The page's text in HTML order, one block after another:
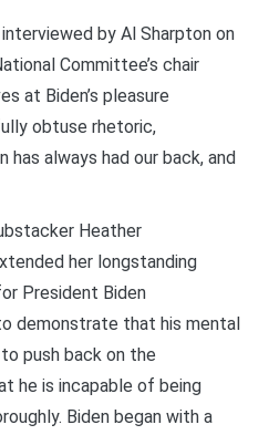
by Al Sharpton on
Committee’s chair
at Biden’s pleasure
obtuse rhetoric,
has always had our back, and
Heather
her longstanding
President Biden
demonstrate that his mental
push back on the
he is incapable of being
Biden began with a